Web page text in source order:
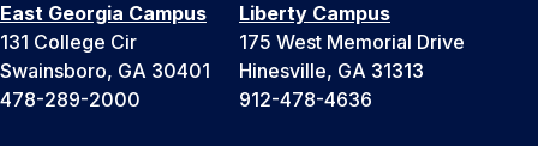
East Georgia Campus
131 College Cir
Swainsboro, GA 30401
478-289-2000
Liberty Campus
175 West Memorial Drive
Hinesville, GA 31313
912-478-4636